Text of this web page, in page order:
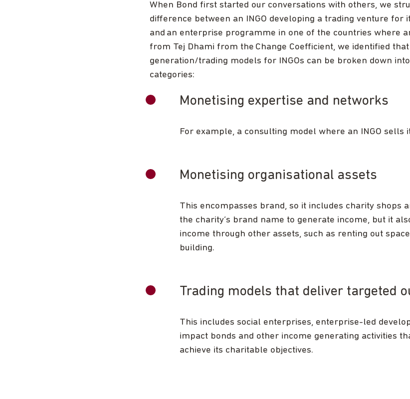
When Bond first started our conversations with others, we
difference between an INGO developing a trading venture for
and an enterprise programme in one of the countries where
from Tej Dhami from the Change Coefficient, we identified
generation/trading models for INGOs can be broken down
categories:
Monetising expertise and networks
For example, a consulting model where an INGO sells
Monetising organisational assets
This encompasses brand, so it includes charity shops
the charity’s brand name to generate income, but it
income through other assets, such as renting out
building.
Trading models that deliver targeted
This includes social enterprises, enterprise-led
impact bonds and other income generating activities
achieve its charitable objectives.